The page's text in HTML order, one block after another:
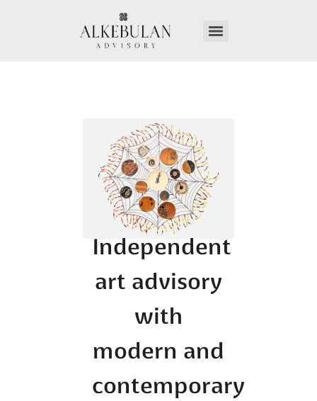
Independent
art advisory
with
modern and
contemporary